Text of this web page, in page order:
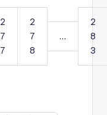
2
7
7
2
7
8
…
2
8
3